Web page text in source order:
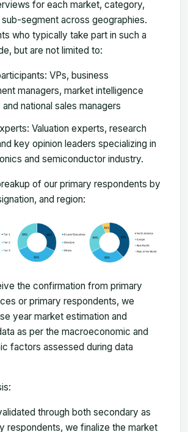
for each market, category,
segment across geographies.
who typically take part in such a
but are not limited to:
VPs, business
managers, market intelligence
national sales managers
Valuation experts, research
key opinion leaders specializing in
and semiconductor industry.
of our primary respondents by
and region:
the confirmation from primary
or primary respondents, we
year market estimation and
as per the macroeconomic and
factors assessed during data
through both secondary as
respondents, we finalize the market